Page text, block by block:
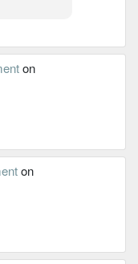
on
on